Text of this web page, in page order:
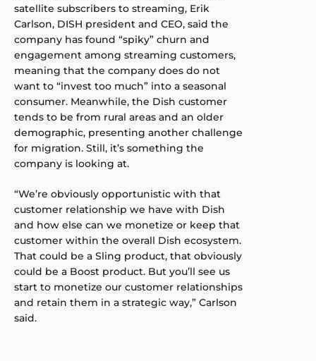
satellite subscribers to streaming, Erik
Carlson, DISH president and CEO, said the
company has found “spiky” churn and
engagement among streaming customers,
meaning that the company does do not
want to “invest too much” into a seasonal
consumer. Meanwhile, the Dish customer
tends to be from rural areas and an older
demographic, presenting another challenge
for migration. Still, it’s something the
company is looking at.
“We’re obviously opportunistic with that
customer relationship we have with Dish
and how else can we monetize or keep that
customer within the overall Dish ecosystem.
That could be a Sling product, that obviously
could be a Boost product. But you’ll see us
start to monetize our customer relationships
and retain them in a strategic way,” Carlson
said.